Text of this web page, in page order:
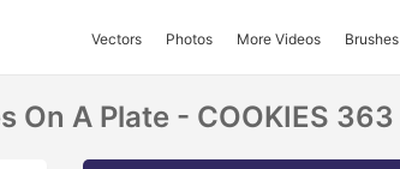
Vectors Photos More Videos Brushes
On A Plate - COOKIES 363